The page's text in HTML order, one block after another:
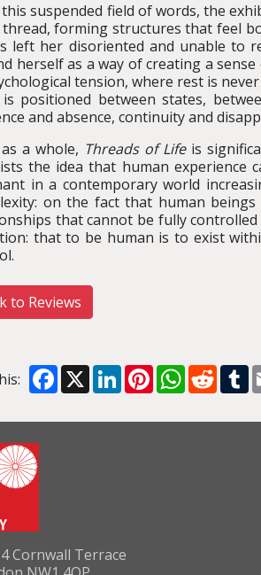
this suspended field of words, the
thread, forming structures that feel
left her disoriented and unable to
herself as a way of creating a
tension, where rest is
positioned between states,
and absence, continuity and
a whole, Threads of Lifeis
the idea that human experience
in a contemporary world
on the fact that human
that cannot be fully
that to be human is to exist
to Reviews
Facebook
X LinkedInPinterestWhatsApp
Reddit
Cornwall Terrace